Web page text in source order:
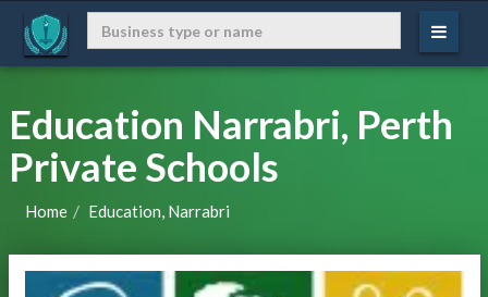
Education Narrabri, Perth
Private Schools
Home Education, Narrabri